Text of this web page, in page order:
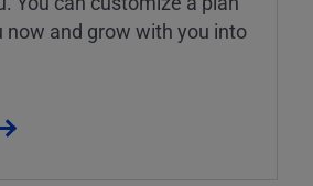
now and grow with you into